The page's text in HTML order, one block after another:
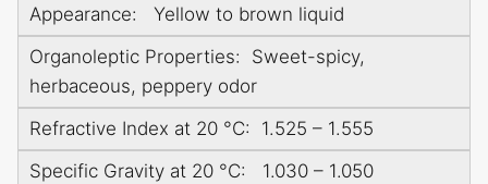
Appearance: Yellow to brown liquid
Organoleptic Properties: Sweet-spicy,
herbaceous, peppery odor
Refractive Index at 20 °C: 1.525 – 1.555
Specific Gravity at 20 °C: 1.030 – 1.050